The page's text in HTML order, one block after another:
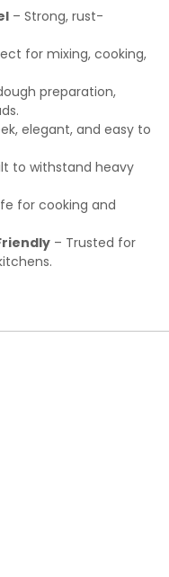
– Strong, rust-
for mixing, cooking,
preparation,
elegant, and easy to
to withstand heavy
for cooking and
– Trusted for